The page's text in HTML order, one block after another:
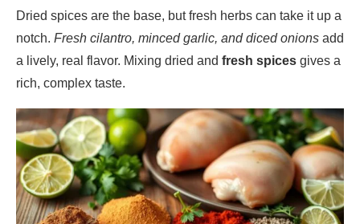
Dried spices are the base, but fresh herbs can take it up a
notch. Fresh cilantro, minced garlic, and diced onions add
a lively, real flavor. Mixing dried and fresh spices gives a
rich, complex taste.